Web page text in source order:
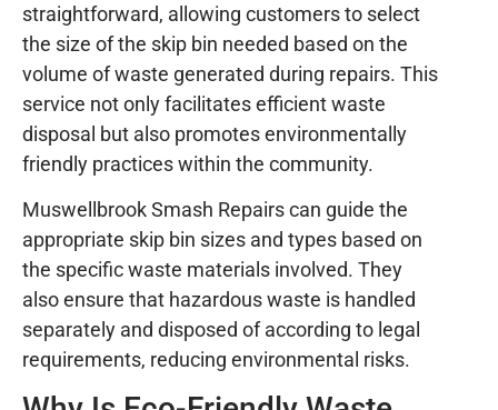
straightforward, allowing customers to select
the size of the skip bin needed based on the
volume of waste generated during repairs. This
service not only facilitates efficient waste
disposal but also promotes environmentally
friendly practices within the community.
Muswellbrook Smash Repairs can guide the
appropriate skip bin sizes and types based on
the specific waste materials involved. They
also ensure that hazardous waste is handled
separately and disposed of according to legal
requirements, reducing environmental risks.